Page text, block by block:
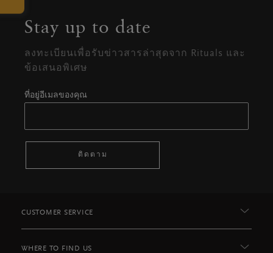
Stay up to date
ลงทะเบียนเพื่อรับข่าวสารล่าสุดจาก Rituals และ
ข้อเสนอพิเศษ
ที่อยู่อีเมลของคุณ
ติดตาม
CUSTOMER SERVICE
WHERE TO FIND US